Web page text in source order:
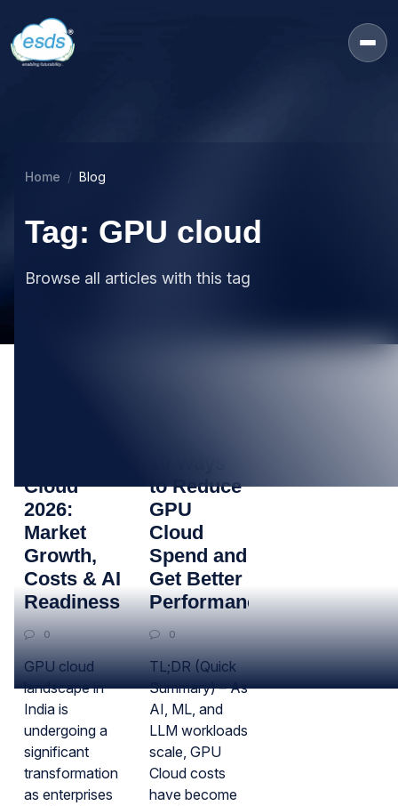
Home Blog
Tag: GPU cloud
Browse all articles with this tag
Cloud
2026:
Market
Growth,
Costs & AI
Readiness
0
GPU cloud
landscape in
India is
undergoing a
significant
transformation
as enterprises
to Reduce
GPU
Cloud
Spend and
Get Better
Performance
0
TL;DR (Quick
Summary) – As
AI, ML, and
LLM workloads
scale, GPU
Cloud costs
have become